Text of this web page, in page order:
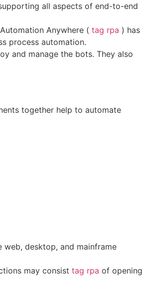
all aspects of end-to-end
Anywhere ( tag rpa ) has
process automation.
and manage the bots. They also
together help to automate
desktop, and mainframe
may consist tag rpa of opening